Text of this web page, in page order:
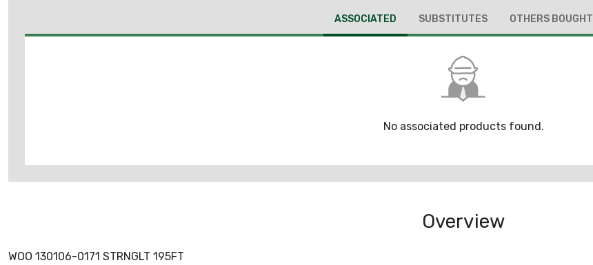
ASSOCIATED SUBSTITUTES OTHERS BOUGHT
No associated products found.
Overview
WOO 130106-0171 STRNGLT 195FT